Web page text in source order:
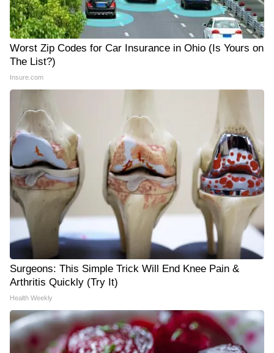
Worst Zip Codes for Car Insurance in Ohio (Is Yours on
The List?)
Insure.com
Surgeons: This Simple Trick Will End Knee Pain &
Arthritis Quickly (Try It)
Health Weekly